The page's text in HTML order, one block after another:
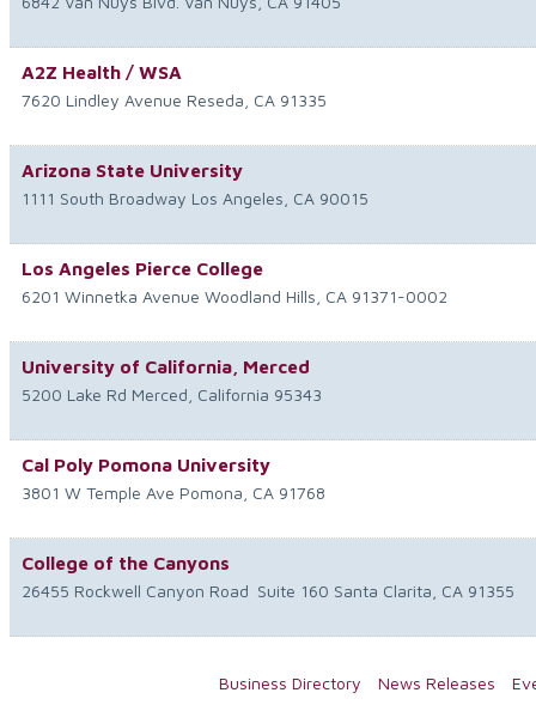
A2Z Health / WSA
7620 Lindley Avenue Reseda CA 91335
Arizona State University
1111 South Broadway Los Angeles CA 90015
Los Angeles Pierce College
6201 Winnetka Avenue Woodland Hills CA 91371-0002
University of California, Merced
5200 Lake Rd Merced California 95343
Cal Poly Pomona University
3801 W Temple Ave Pomona CA 91768
College of the Canyons
26455 Rockwell Canyon Road Suite 160 Santa Clarita CA 91355
Business Directory News Releases